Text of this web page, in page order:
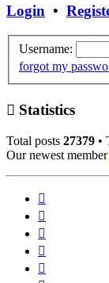
Login •
Username:
forgot my
Statistics
Total posts 27379 •
Our newest member